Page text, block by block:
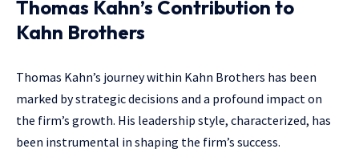
Thomas Kahn’s Contribution to
Kahn Brothers
Thomas Kahn’s journey within Kahn Brothers has been
marked by strategic decisions and a profound impact on
the firm’s growth. His leadership style, characterized, has
been instrumental in shaping the firm’s success.